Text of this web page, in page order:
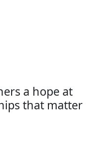
a hope at
that matter